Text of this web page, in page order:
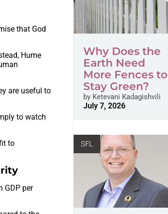
that God
Hume
are useful to
to watch
to
GDP per
Why Does the
Earth Need
More Fences to
Stay Green?
byKetevani Kadagishvili
July 7, 2026
SFL